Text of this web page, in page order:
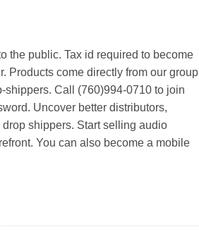
the public. Tax id required to become
Products come directly from our group
shippers. Call (760)994-0710 to join
Uncover better distributors,
shippers. Start selling audio
You can also become a mobile